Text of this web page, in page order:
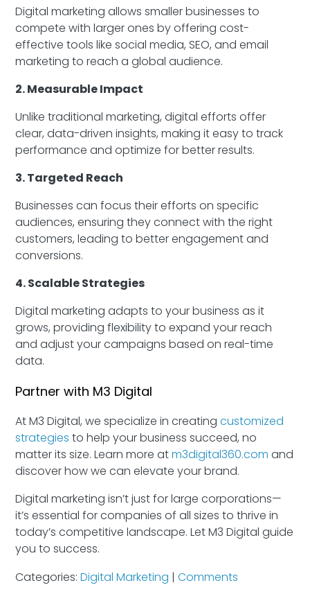
Digital marketing allows smaller businesses to
compete with larger ones by offering cost-
effective tools like social media, SEO, and email
marketing to reach a global audience.
2. Measurable Impact
Unlike traditional marketing, digital efforts offer
clear, data-driven insights, making it easy to track
performance and optimize for better results.
3. Targeted Reach
Businesses can focus their efforts on specific
audiences, ensuring they connect with the right
customers, leading to better engagement and
conversions.
4. Scalable Strategies
Digital marketing adapts to your business as it
grows, providing flexibility to expand your reach
and adjust your campaigns based on real-time
data.
Partner with M3 Digital
At M3 Digital, we specialize in creatingcustomized
strategies to help your business succeed, no
matter its size. Learn more atm3digital360.com and
discover how we can elevate your brand.
Digital marketing isn’t just for large corporations—
it’s essential for companies of all sizes to thrive in
today’s competitive landscape. Let M3 Digital guide
you to success.
Categories:Digital Marketing | Comments